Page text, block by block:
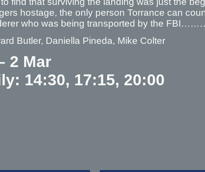
hostage, the only person Torrance can
who was being transported by the
Butler, Daniella Pineda, Mike Colter
2 Mar
14:30, 17:15, 20:00